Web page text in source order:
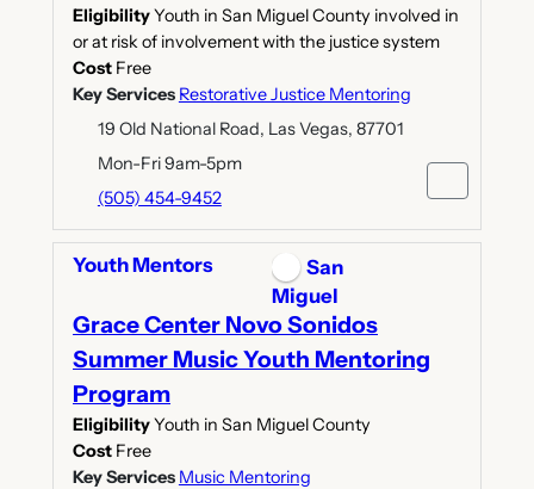
EligibilityYouth in San Miguel County involved in
or at risk of involvement with the justice system
Cost Free
Key Services Restorative Justice Mentoring
19 Old National Road, Las Vegas, 87701
Mon-Fri 9am-5pm
(505) 454-9452
Youth Mentors
San
Miguel
Grace Center Novo Sonidos
Summer Music Youth Mentoring
Program
EligibilityYouth in San Miguel County
Cost Free
Key Services Music Mentoring